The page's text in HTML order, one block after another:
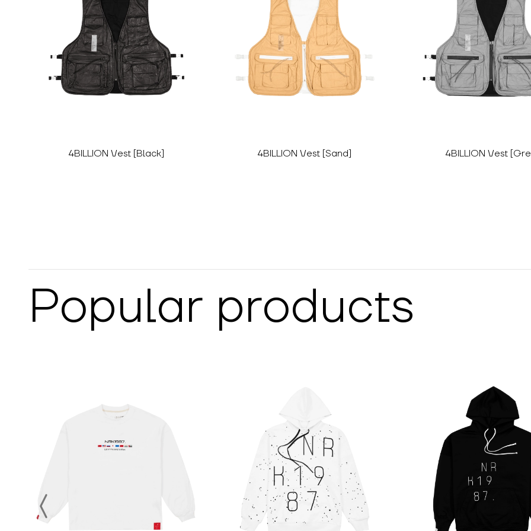
4BILLION Vest [Black] 4BILLION Vest [Sand] 4BILLION Vest
Popular products